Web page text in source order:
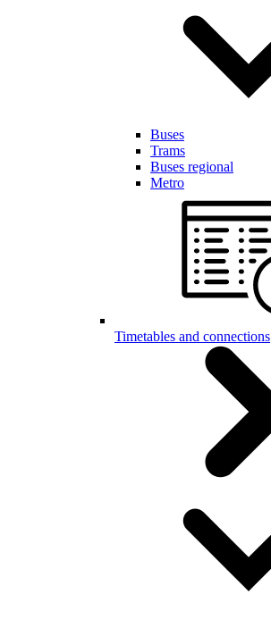
Buses
Trams
Buses regional
Metro
Timetables and connections